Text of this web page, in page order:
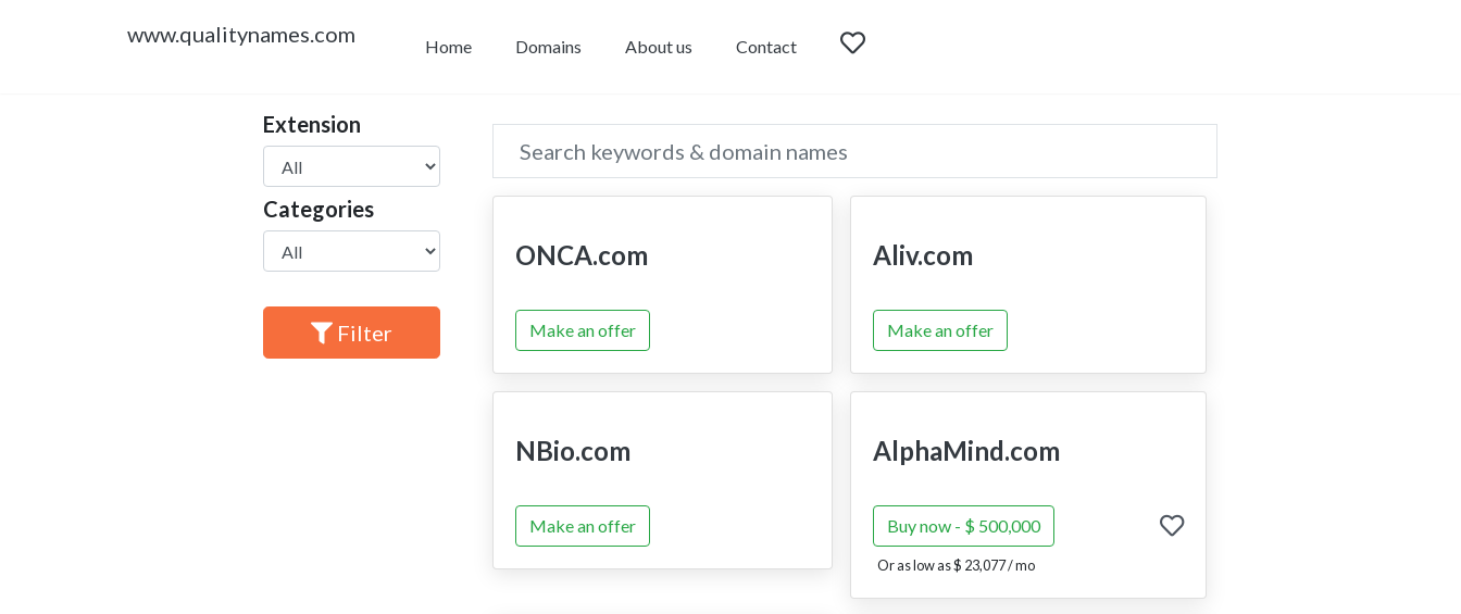
www.qualitynames.com Home Domains About us Contact
Extension
Categories
Filter
ONCA.com
Make an offer
Aliv.com
Make an offer
NBio.com
Make an offer
AlphaMind.com
Buy now - $ 500,000
Or as low as $ 23,077 / mo